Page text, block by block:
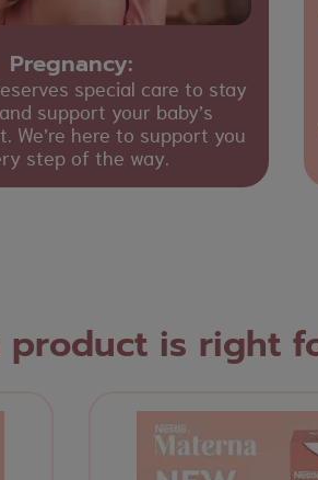
Pregnancy:
special care to stay
support your baby’s
We’re here to support you
step of the way.
product is right